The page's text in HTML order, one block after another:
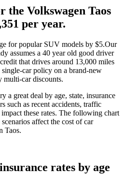
the Volkswagen Taos
per year.
for popular SUV models by $5.Our
assumes a 40 year old good driver
that drives around 13,000 miles
single-car policy on a brand-new
multi-car discounts.
a great deal by age, state, insurance
such as recent accidents, traffic
these rates. The following chart
affect the cost of car
Taos.
insurance rates by age